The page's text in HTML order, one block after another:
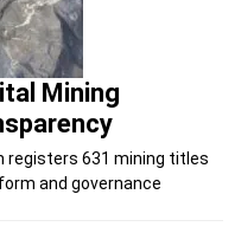
Mining
registers 631 mining titles
and governance